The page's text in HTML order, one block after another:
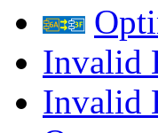
Invalid
Invalid